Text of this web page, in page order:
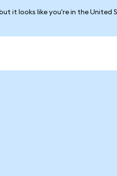
it looks like you're in the United